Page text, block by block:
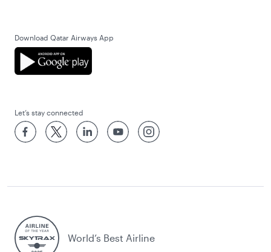
Download Qatar Airways App
Let’s stay connected
World’s Best Airline